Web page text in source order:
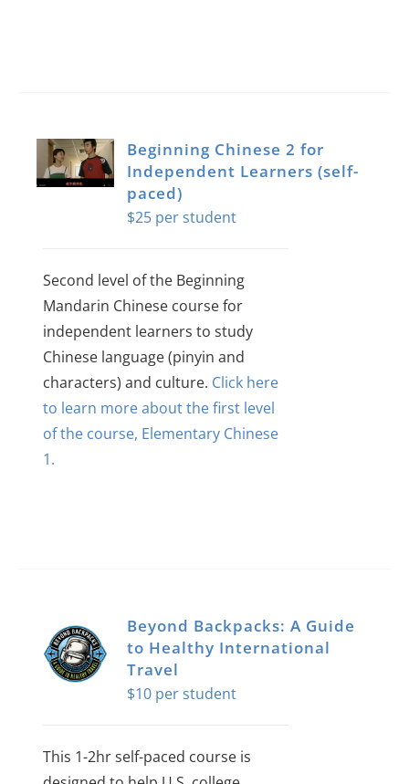
Beginning Chinese 2 for
Independent Learners (self-
paced)
$25
Second level of the Beginning
Mandarin Chinese course for
independent learners to study
Chinese language (pinyin and
characters) and culture. Click here
to learn more about the first level
of the course, Elementary Chinese
1.
Beyond Backpacks: A Guide
to Healthy International
Travel
$10
This 1-2hr self-paced course is